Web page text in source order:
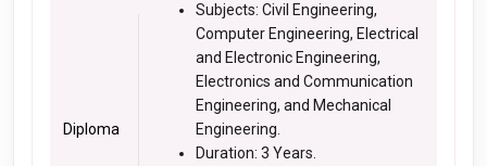
Diploma
Subjects: Civil Engineering,
Computer Engineering, Electrical
and Electronic Engineering,
Electronics and Communication
Engineering, and Mechanical
Engineering.
Duration: 3 Years.